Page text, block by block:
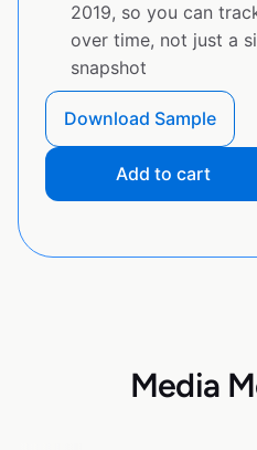
2019, so you can
over time, not just a
snapshot
Download Sample
Add to cart
Media